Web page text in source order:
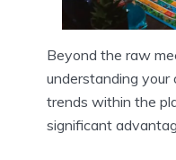
Beyond the raw
understanding
trends within the
significant